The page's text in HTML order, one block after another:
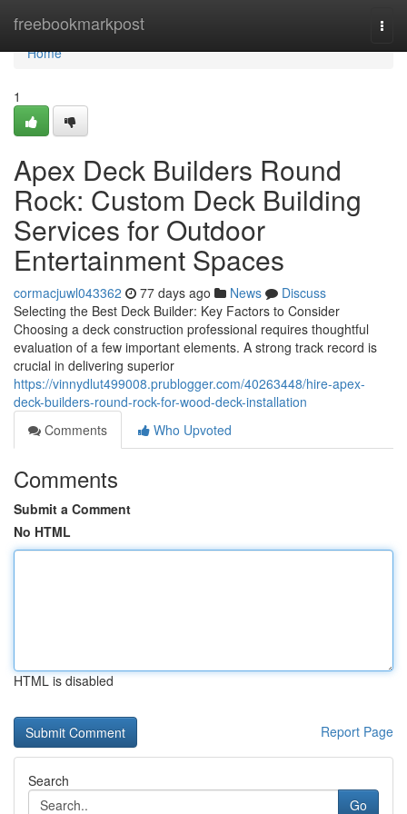
freebookmarkpost
Home
Home
1
Apex Deck Builders Round
Rock: Custom Deck Building
Services for Outdoor
Entertainment Spaces
cormacjuwl043362 77 days ago News
Discuss
Selecting the Best Deck Builder: Key Factors to Consider
Choosing a deck construction professional requires thoughtful
evaluation of a few important elements. A strong track record is
crucial in delivering superior
https://vinnydlut499008.prublogger.com/40263448/hire-apex-
deck-builders-round-rock-for-wood-deck-installation
Comments
Who Upvoted
Comments
Submit a Comment
No HTML
HTML is disabled
Report Page
Search
Go